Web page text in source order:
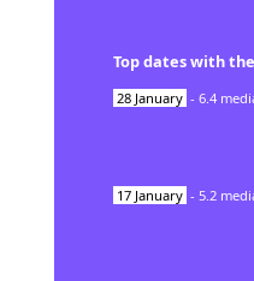
Top dates with
28 January - 6.4
17 January - 5.2